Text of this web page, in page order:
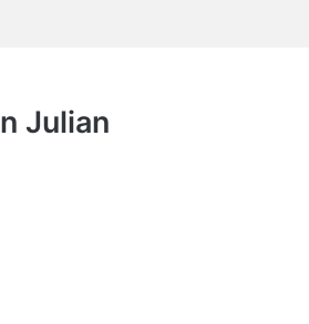
Julian